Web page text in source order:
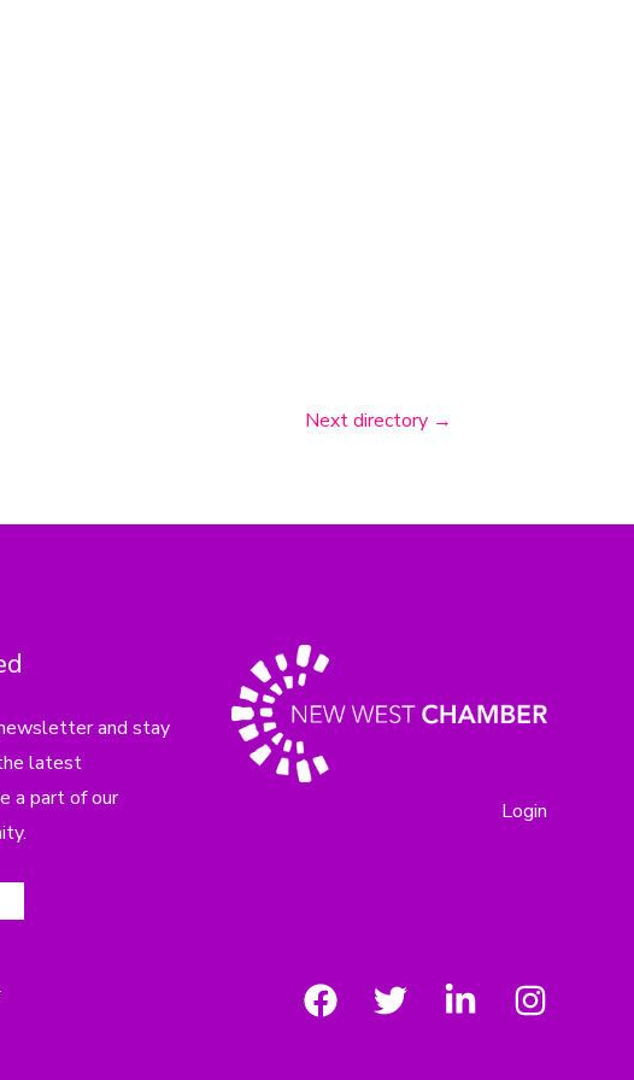
Next directory →
and stay
latest
a part of our
Login